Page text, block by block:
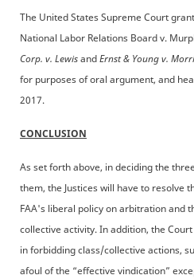
The United States Supreme Court
National Labor Relations Board v.
Corp. v. LewisandErnst & Young v.
for purposes of oral argument, and
2017.
CONCLUSION
As set forth above, in deciding the
them, the Justices will have to resolve
FAA's liberal policy on arbitration and
collective activity. In addition, the
in forbidding class/collective actions,
afoul of the “effective vindication”